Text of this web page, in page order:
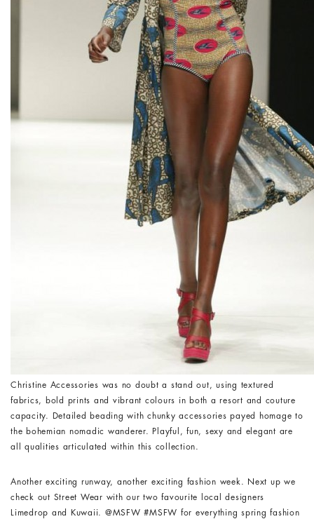
Christine Accessories was no doubt a stand out, using textured
fabrics, bold prints and vibrant colours in both a resort and couture
capacity. Detailed beading with chunky accessories payed homage to
the bohemian nomadic wanderer. Playful, fun, sexy and elegant are
all qualities articulated within this collection.
Another exciting runway, another exciting fashion week. Next up we
check out Street Wear with our two favourite local designers
Limedrop and Kuwaii. @MSFW #MSFW for everything spring fashion